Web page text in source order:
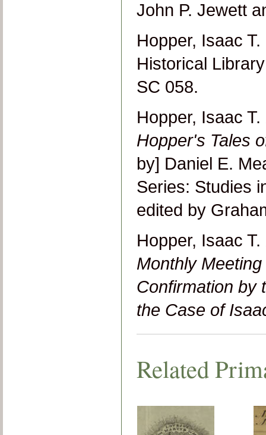
John P. Jewett
Hopper, Isaac T.
Historical
SC 058.
Hopper, Isaac T.
Hopper's Tales
by] Daniel E.
Series: Studies
edited by
Hopper, Isaac T.
Monthly
Confirmation by
the Case of
Related